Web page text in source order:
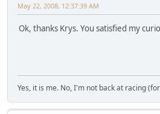
May 22, 2008, 12:37:39 AM
Ok, thanks Krys. You satisfied my
Yes, it is me. No, I'm not back at racing